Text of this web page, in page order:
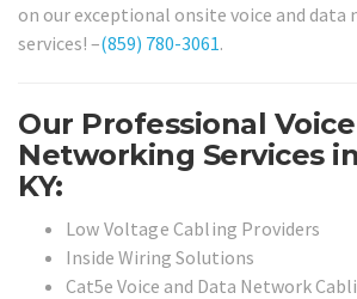
on our exceptional onsite voice and data
services! –(859) 780-3061.
Our Professional
Networking Services
KY:
Low Voltage Cabling Providers
Inside Wiring Solutions
Cat5e Voice and Data Network